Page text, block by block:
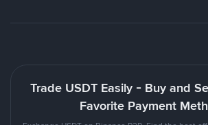
Trade USDT Easily - Buy and
Favorite Payment